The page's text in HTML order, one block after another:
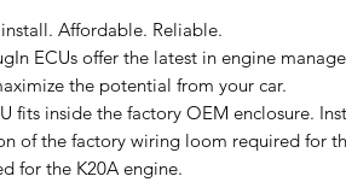
Affordable. Reliable.
ECUs offer the latest in engine
the potential from your car.
fits inside the factory OEM enclosure.
of the factory wiring loom required for
for the K20A engine.